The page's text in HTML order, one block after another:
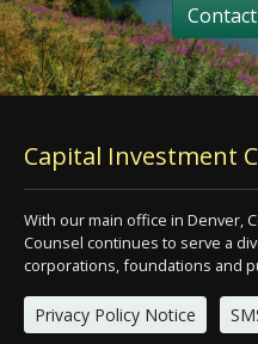
Capital Investment
With our main office in Denver,
Counsel continues to serve a
corporations, foundations and
Privacy Policy Notice